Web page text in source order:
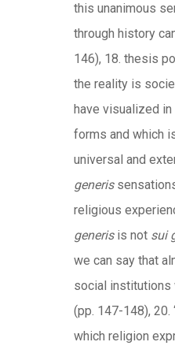
this unanimous
through history
146), 18. thesis
the reality is
have visualized
forms and which
universal and
generis
religious
generisis not sui
we can say that
social institutions
(pp. 147-148), 20.
which religion